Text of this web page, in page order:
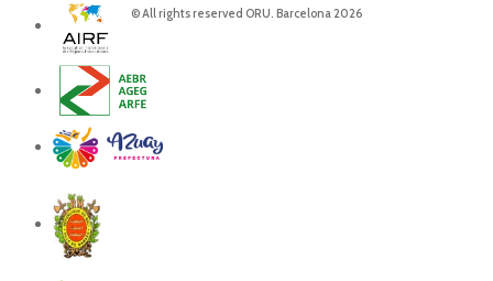
© All rights reserved ORU. Barcelona 2026